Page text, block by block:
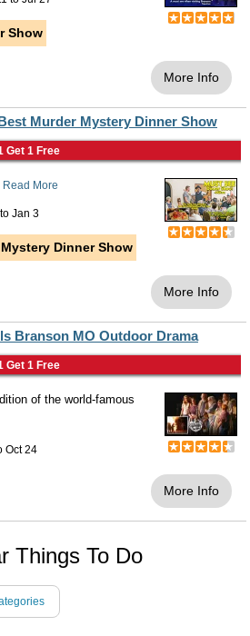
Show
More Info
Murder Mystery Dinner Show
Get 1 Free
Read More
to Jan 3
Dinner Show
More Info
Branson MO Outdoor Drama
Get 1 Free
of the world-famous
Oct 24
More Info
Things To Do